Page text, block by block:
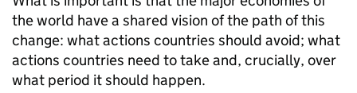
the world have a shared vision of the path of this
change: what actions countries should avoid; what
actions countries need to take and, crucially, over
what period it should happen.